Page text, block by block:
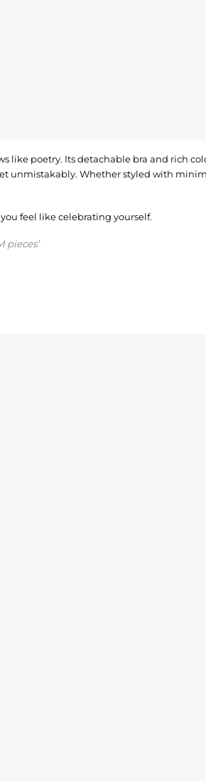
like poetry. Its detachable bra and rich
unmistakably. Whether styled with
feel like celebrating yourself.
pieces’